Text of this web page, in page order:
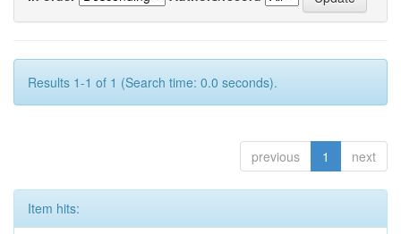
Results 1-1 of 1 (Search time: 0.0 seconds).
previous 1 next
Item hits: